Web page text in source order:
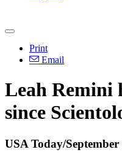
Print
Email
Leah Remini
since
USA Today/September